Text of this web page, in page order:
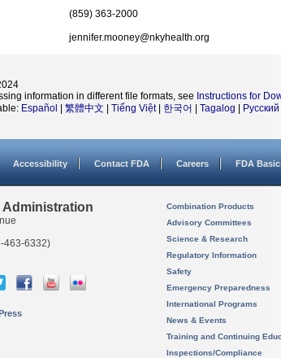
(859) 363-2000
jennifer.mooney@nkyhealth.org
information in different file formats, see Instructions for
Español 繁體中文 Tiếng Việt| 한국어 Tagalog Русский
Accessibility Contact FDA Careers FDA
Administration
463-6332)
Combination Products
Advisory Committees
Science & Research
Regulatory Information
Safety
Emergency Preparedness
International Programs
News & Events
Training and Continuing
Inspections/Compliance